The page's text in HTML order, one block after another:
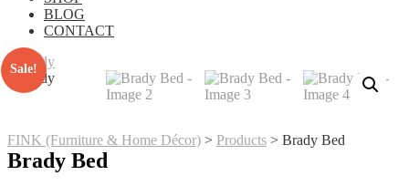
BLOG
CONTACT
Sale!
FINK (Furniture & Home Décor) > Products > Brady Bed
Brady Bed